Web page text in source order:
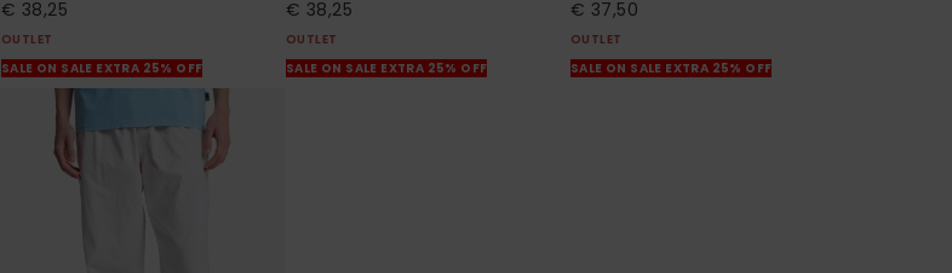
€ 38,25
OUTLET
SALE ON SALE EXTRA 25% OFF
€ 38,25
OUTLET
SALE ON SALE EXTRA 25% OFF
€ 37,50
OUTLET
SALE ON SALE EXTRA 25% OFF